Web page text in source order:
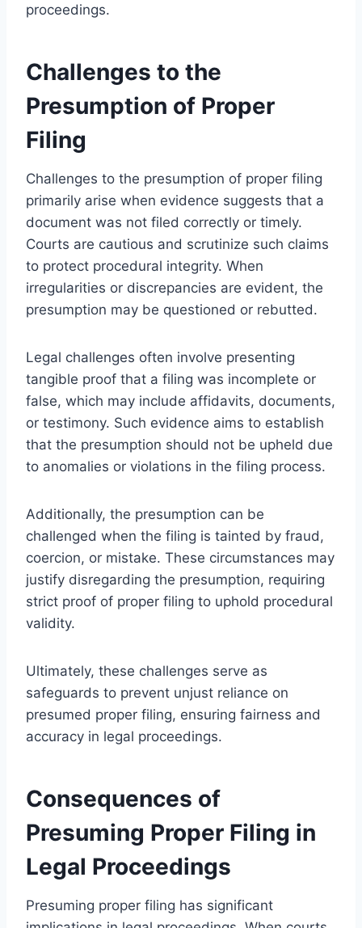
proceedings.
Challenges to the
Presumption of Proper
Filing
Challenges to the presumption of proper filing
primarily arise when evidence suggests that a
document was not filed correctly or timely.
Courts are cautious and scrutinize such claims
to protect procedural integrity. When
irregularities or discrepancies are evident, the
presumption may be questioned or rebutted.
Legal challenges often involve presenting
tangible proof that a filing was incomplete or
false, which may include affidavits, documents,
or testimony. Such evidence aims to establish
that the presumption should not be upheld due
to anomalies or violations in the filing process.
Additionally, the presumption can be
challenged when the filing is tainted by fraud,
coercion, or mistake. These circumstances may
justify disregarding the presumption, requiring
strict proof of proper filing to uphold procedural
validity.
Ultimately, these challenges serve as
safeguards to prevent unjust reliance on
presumed proper filing, ensuring fairness and
accuracy in legal proceedings.
Consequences of
Presuming Proper Filing in
Legal Proceedings
Presuming proper filing has significant